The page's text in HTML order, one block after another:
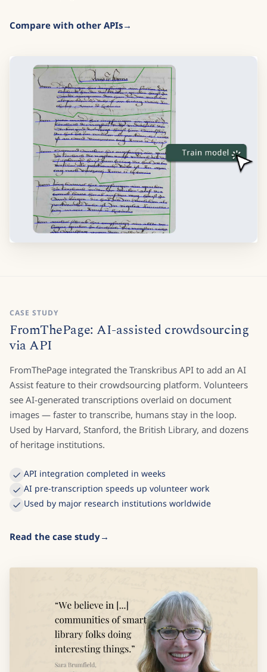
Compare with other APIs
CASE STUDY
FromThePage: AI-assisted crowdsourcing
via API
FromThePage integrated the Transkribus API to add an AI
Assist feature to their crowdsourcing platform. Volunteers
see AI-generated transcriptions overlaid on document
images — faster to transcribe, humans stay in the loop.
Used by Harvard, Stanford, the British Library, and dozens
of heritage institutions.
API integration completed in weeks
AI pre-transcription speeds up volunteer work
Used by major research institutions worldwide
Read the case study